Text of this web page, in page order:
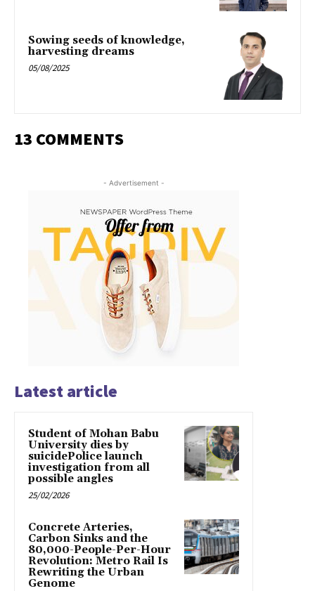
Sowing seeds of knowledge,
harvesting dreams
05/08/2025
13 COMMENTS
- Advertisement -
Latest article
Student of Mohan Babu
University dies by
suicidePolice launch
investigation from all
possible angles
25/02/2026
Concrete Arteries,
Carbon Sinks and the
80,000-People-Per-Hour
Revolution: Metro Rail Is
Rewriting the Urban
Genome